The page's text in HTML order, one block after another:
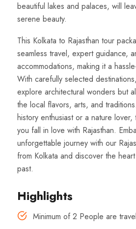
beautiful lakes and palaces, will
serene beauty.
This Kolkata to Rajasthan tour
seamless travel, expert guidance,
accommodations, making it a
With carefully selected
explore architectural wonders but
the local flavors, arts, and
history enthusiast or a nature lover,
you fall in love with Rajasthan.
unforgettable journey with our
from Kolkata and discover the
past.
Highlights
Minimum of 2 People are